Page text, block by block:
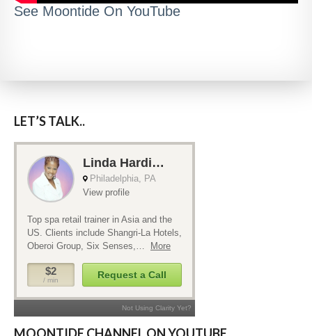
See Moontide On YouTube
LET’S TALK..